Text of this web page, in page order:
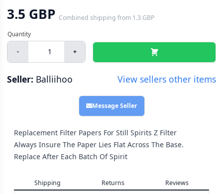
3.5 GBP Combined shipping from 1.3 GBP
- +
Seller: Balliihoo View sellers other items
Message Seller
Replacement Filter Papers For Still Spirits Z Filter
Always Insure The Paper Lies Flat Across The Base.
Replace After Each Batch Of Spirit
Shipping Returns Reviews